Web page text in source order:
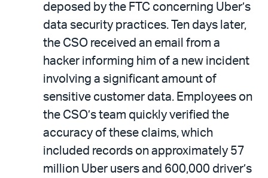
deposed by the FTC concerning Uber’s
data security practices. Ten days later,
the CSO received an email from a
hacker informing him of a new incident
involving a significant amount of
sensitive customer data. Employees on
the CSO’s team quickly verified the
accuracy of these claims, which
included records on approximately 57
million Uber users and 600,000 driver’s